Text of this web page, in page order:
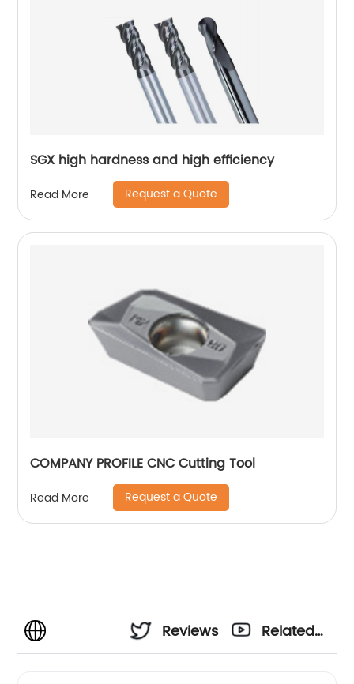
SGX high hardness and high efficiency
Read More Request a Quote
COMPANY PROFILE CNC Cutting Tool
Read More Request a Quote
Reviews
Related